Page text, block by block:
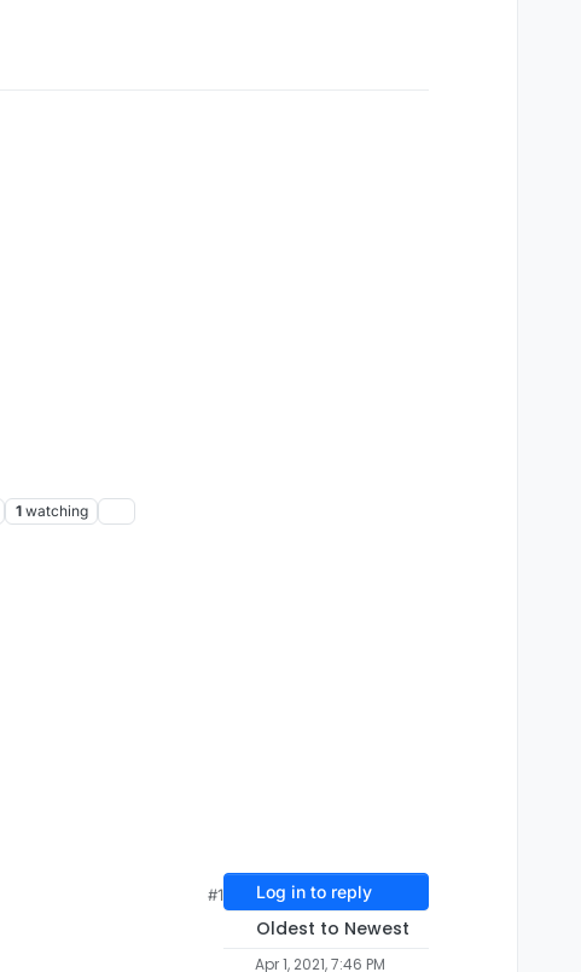
1 watching
#1 Log in to reply
Oldest to Newest
Apr 1, 2021, 7:46 PM